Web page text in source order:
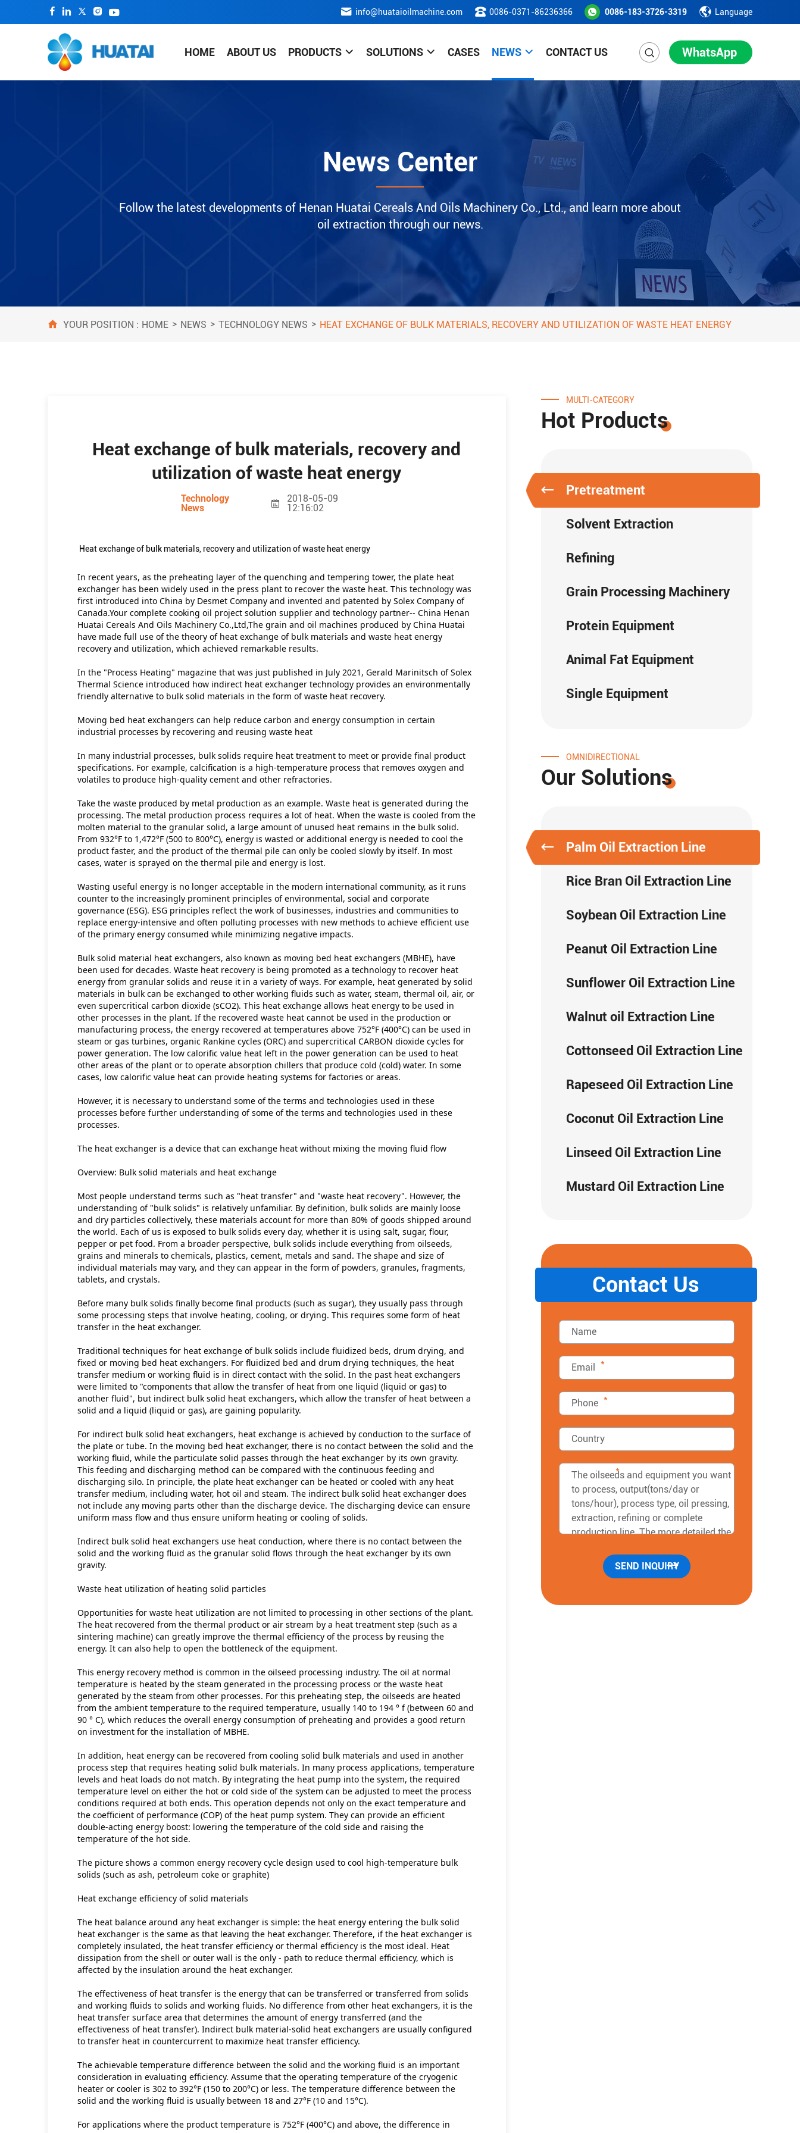
info@huataioilmachine.com 0086-0371-86236366 0086-183-3726-3319 Language
HOME ABOUT US PRODUCTS SOLUTIONS CASES NEWS CONTACT US WhatsApp
News Center
Follow the latest developments of Henan Huatai Cereals And Oils Machinery Co., Ltd., and learn more about
oil extraction through our news.
YOUR POSITION : HOME > NEWS > TECHNOLOGY NEWS > HEAT EXCHANGE OF BULK MATERIALS, RECOVERY AND UTILIZATION OF WASTE HEAT ENERGY
Heat exchange of bulk materials, recovery and
utilization of waste heat energy
Technology
News
2018-05-09
12:16:02
Heat exchange of bulk materials, recovery and utilization of waste heat energy
In recent years, as the preheating layer of the quenching and tempering tower, the plate heat
exchanger has been widely used in the press plant to recover the waste heat. This technology was
first introduced into China by Desmet Company and invented and patented by Solex Company of
Canada.Your complete cooking oil project solution supplier and technology partner-- China Henan
Huatai Cereals And Oils Machinery Co.,Ltd,The grain and oil machines produced by China Huatai
have made full use of the theory of heat exchange of bulk materials and waste heat energy
recovery and utilization, which achieved remarkable results.
In the "Process Heating" magazine that was just published in July 2021, Gerald Marinitsch of Solex
Thermal Science introduced how indirect heat exchanger technology provides an environmentally
friendly alternative to bulk solid materials in the form of waste heat recovery.
Moving bed heat exchangers can help reduce carbon and energy consumption in certain
industrial processes by recovering and reusing waste heat
In many industrial processes, bulk solids require heat treatment to meet or provide final product
specifications. For example, calcification is a high-temperature process that removes oxygen and
volatiles to produce high-quality cement and other refractories.
Take the waste produced by metal production as an example. Waste heat is generated during the
processing. The metal production process requires a lot of heat. When the waste is cooled from the
molten material to the granular solid, a large amount of unused heat remains in the bulk solid.
From 932°F to 1,472°F (500 to 800°C), energy is wasted or additional energy is needed to cool the
product faster, and the product of the thermal pile can only be cooled slowly by itself. In most
cases, water is sprayed on the thermal pile and energy is lost.
Wasting useful energy is no longer acceptable in the modern international community, as it runs
counter to the increasingly prominent principles of environmental, social and corporate
governance (ESG). ESG principles reflect the work of businesses, industries and communities to
replace energy-intensive and often polluting processes with new methods to achieve efficient use
of the primary energy consumed while minimizing negative impacts.
Bulk solid material heat exchangers, also known as moving bed heat exchangers (MBHE), have
been used for decades. Waste heat recovery is being promoted as a technology to recover heat
energy from granular solids and reuse it in a variety of ways. For example, heat generated by solid
materials in bulk can be exchanged to other working fluids such as water, steam, thermal oil, air, or
even supercritical carbon dioxide (sCO2). This heat exchange allows heat energy to be used in
other processes in the plant. If the recovered waste heat cannot be used in the production or
manufacturing process, the energy recovered at temperatures above 752°F (400°C) can be used in
steam or gas turbines, organic Rankine cycles (ORC) and supercritical CARBON dioxide cycles for
power generation. The low calorific value heat left in the power generation can be used to heat
other areas of the plant or to operate absorption chillers that produce cold (cold) water. In some
cases, low calorific value heat can provide heating systems for factories or areas.
However, it is necessary to understand some of the terms and technologies used in these
processes before further understanding of some of the terms and technologies used in these
processes.
The heat exchanger is a device that can exchange heat without mixing the moving fluid flow
Overview: Bulk solid materials and heat exchange
Most people understand terms such as "heat transfer" and "waste heat recovery". However, the
understanding of "bulk solids" is relatively unfamiliar. By definition, bulk solids are mainly loose
and dry particles collectively, these materials account for more than 80% of goods shipped around
the world. Each of us is exposed to bulk solids every day, whether it is using salt, sugar, flour,
pepper or pet food. From a broader perspective, bulk solids include everything from oilseeds,
grains and minerals to chemicals, plastics, cement, metals and sand. The shape and size of
individual materials may vary, and they can appear in the form of powders, granules, fragments,
tablets, and crystals.
Before many bulk solids finally become final products (such as sugar), they usually pass through
some processing steps that involve heating, cooling, or drying. This requires some form of heat
transfer in the heat exchanger.
Traditional techniques for heat exchange of bulk solids include fluidized beds, drum drying, and
fixed or moving bed heat exchangers. For fluidized bed and drum drying techniques, the heat
transfer medium or working fluid is in direct contact with the solid. In the past heat exchangers
were limited to "components that allow the transfer of heat from one liquid (liquid or gas) to
another fluid", but indirect bulk solid heat exchangers, which allow the transfer of heat between a
solid and a liquid (liquid or gas), are gaining popularity.
For indirect bulk solid heat exchangers, heat exchange is achieved by conduction to the surface of
the plate or tube. In the moving bed heat exchanger, there is no contact between the solid and the
working fluid, while the particulate solid passes through the heat exchanger by its own gravity.
This feeding and discharging method can be compared with the continuous feeding and
discharging silo. In principle, the plate heat exchanger can be heated or cooled with any heat
transfer medium, including water, hot oil and steam. The indirect bulk solid heat exchanger does
not include any moving parts other than the discharge device. The discharging device can ensure
uniform mass flow and thus ensure uniform heating or cooling of solids.
Indirect bulk solid heat exchangers use heat conduction, where there is no contact between the
solid and the working fluid as the granular solid flows through the heat exchanger by its own
gravity.
Waste heat utilization of heating solid particles
Opportunities for waste heat utilization are not limited to processing in other sections of the plant.
The heat recovered from the thermal product or air stream by a heat treatment step (such as a
sintering machine) can greatly improve the thermal efficiency of the process by reusing the
energy. It can also help to open the bottleneck of the equipment.
This energy recovery method is common in the oilseed processing industry. The oil at normal
temperature is heated by the steam generated in the processing process or the waste heat
generated by the steam from other processes. For this preheating step, the oilseeds are heated
from the ambient temperature to the required temperature, usually 140 to 194 ° f (between 60 and
90 ° C), which reduces the overall energy consumption of preheating and provides a good return
on investment for the installation of MBHE.
In addition, heat energy can be recovered from cooling solid bulk materials and used in another
process step that requires heating solid bulk materials. In many process applications, temperature
levels and heat loads do not match. By integrating the heat pump into the system, the required
temperature level on either the hot or cold side of the system can be adjusted to meet the process
conditions required at both ends. This operation depends not only on the exact temperature and
the coefficient of performance (COP) of the heat pump system. They can provide an efficient
double-acting energy boost: lowering the temperature of the cold side and raising the
temperature of the hot side.
The picture shows a common energy recovery cycle design used to cool high-temperature bulk
solids (such as ash, petroleum coke or graphite)
Heat exchange efficiency of solid materials
The heat balance around any heat exchanger is simple: the heat energy entering the bulk solid
heat exchanger is the same as that leaving the heat exchanger. Therefore, if the heat exchanger is
completely insulated, the heat transfer efficiency or thermal efficiency is the most ideal. Heat
dissipation from the shell or outer wall is the only - path to reduce thermal efficiency, which is
affected by the insulation around the heat exchanger.
The effectiveness of heat transfer is the energy that can be transferred or transferred from solids
and working fluids to solids and working fluids. No difference from other heat exchangers, it is the
heat transfer surface area that determines the amount of energy transferred (and the
effectiveness of heat transfer). Indirect bulk material-solid heat exchangers are usually configured
to transfer heat in countercurrent to maximize heat transfer efficiency.
The achievable temperature difference between the solid and the working fluid is an important
consideration in evaluating efficiency. Assume that the operating temperature of the cryogenic
heater or cooler is 302 to 392°F (150 to 200°C) or less. The temperature difference between the
solid and the working fluid is usually between 18 and 27°F (10 and 15°C).
For applications where the product temperature is 752°F (400°C) and above, the difference in
MULTI-CATEGORY
Hot Products
Pretreatment
Solvent Extraction
Refining
Grain Processing Machinery
Protein Equipment
Animal Fat Equipment
Single Equipment
OMNIDIRECTIONAL
Our Solutions
Palm Oil Extraction Line
Rice Bran Oil Extraction Line
Soybean Oil Extraction Line
Peanut Oil Extraction Line
Sunflower Oil Extraction Line
Walnut oil Extraction Line
Cottonseed Oil Extraction Line
Rapeseed Oil Extraction Line
Coconut Oil Extraction Line
Linseed Oil Extraction Line
Mustard Oil Extraction Line
Contact Us
*
*
*